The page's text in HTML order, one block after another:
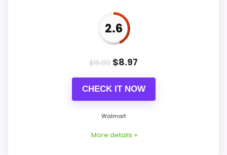
Adds temperature tracking beyond the core
buyers comparing the strongest options in this
2.6
$16.99 $8.97
CHECK IT NOW
Walmart
More details +